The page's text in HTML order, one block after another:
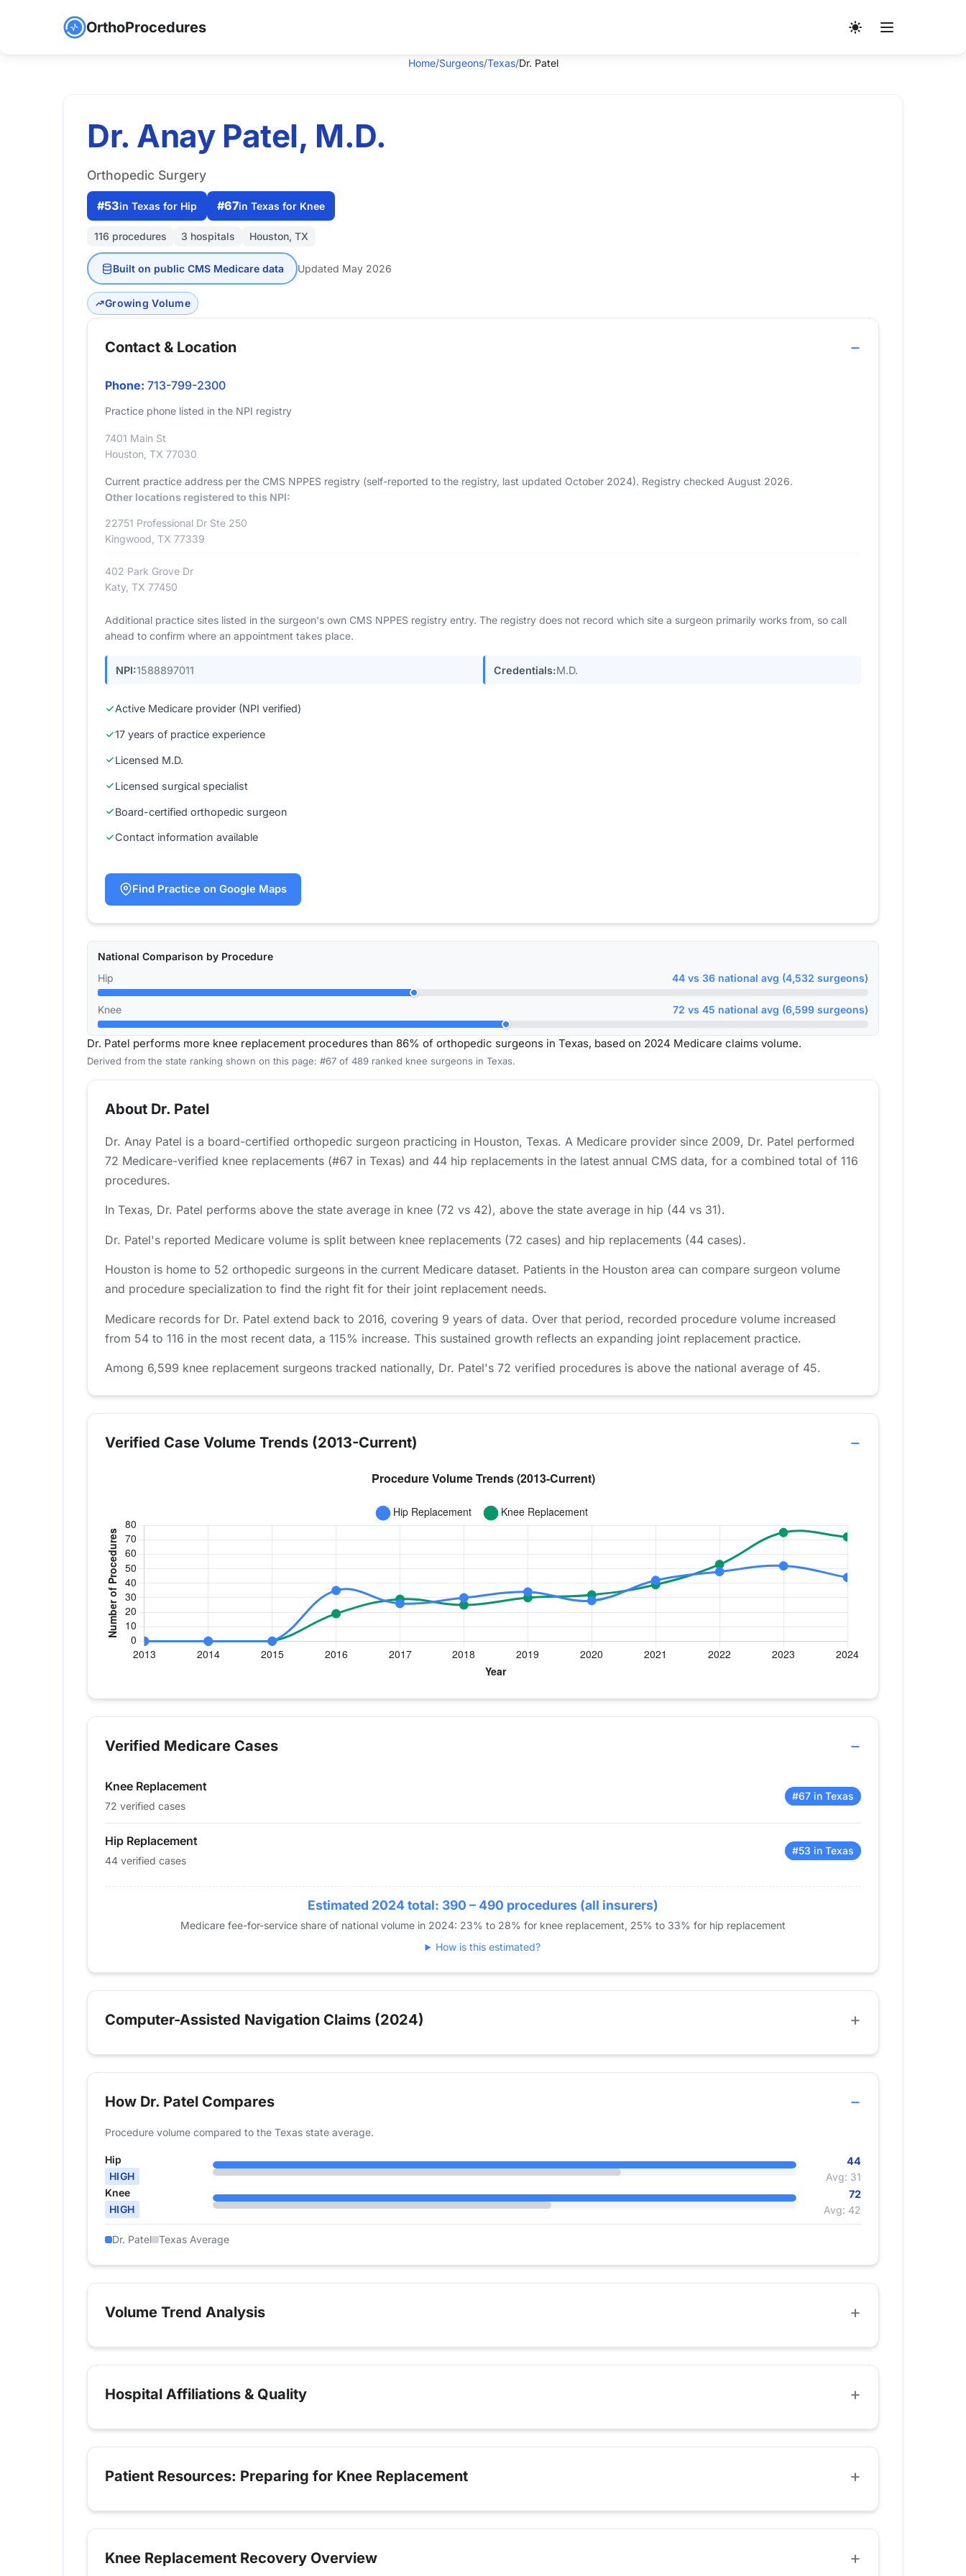
OrthoProcedures
Home/Surgeons/Texas/Dr. Patel
Dr. Anay Patel, M.D.
Orthopedic Surgery
#53in Texas for Hip #67in Texas for Knee
116 procedures 3 hospitals Houston, TX
Built on public CMS Medicare data Updated May 2026
Growing Volume
Contact & Location
Phone: 713-799-2300
Practice phone listed in the NPI registry
7401 Main St
Houston, TX 77030
Current practice address per the CMS NPPES registry (self-reported to the registry, last updated October 2024). Registry checked August 2026.
Other locations registered to this NPI:
22751 Professional Dr Ste 250
Kingwood, TX 77339
402 Park Grove Dr
Katy, TX 77450
Additional practice sites listed in the surgeon's own CMS NPPES registry entry. The registry does not record which site a surgeon primarily works from, so call
ahead to confirm where an appointment takes place.
NPI:1588897011 Credentials:M.D.
Active Medicare provider (NPI verified)
17 years of practice experience
Licensed M.D.
Licensed surgical specialist
Board-certified orthopedic surgeon
Contact information available
Find Practice on Google Maps
National Comparison by Procedure
Hip
44 vs 36 national avg (4,532 surgeons)
Knee 72 vs 45 national avg (6,599 surgeons)
Dr. Patel performs more knee replacement procedures than 86% of orthopedic surgeons in Texas, based on 2024 Medicare claims volume.
Derived from the state ranking shown on this page: #67 of 489 ranked knee surgeons in Texas.
About Dr. Patel
Dr. Anay Patel is a board-certified orthopedic surgeon practicing in Houston, Texas. A Medicare provider since 2009, Dr. Patel performed
72 Medicare-verified knee replacements (#67 in Texas) and 44 hip replacements in the latest annual CMS data, for a combined total of 116
procedures.
In Texas, Dr. Patel performs above the state average in knee (72 vs 42), above the state average in hip (44 vs 31).
Dr. Patel's reported Medicare volume is split between knee replacements (72 cases) and hip replacements (44 cases).
Houston is home to 52 orthopedic surgeons in the current Medicare dataset. Patients in the Houston area can compare surgeon volume
and procedure specialization to find the right fit for their joint replacement needs.
Medicare records for Dr. Patel extend back to 2016, covering 9 years of data. Over that period, recorded procedure volume increased
from 54 to 116 in the most recent data, a 115% increase. This sustained growth reflects an expanding joint replacement practice.
Among 6,599 knee replacement surgeons tracked nationally, Dr. Patel's 72 verified procedures is above the national average of 45.
Verified Case Volume Trends (2013-Current)
2014 0
0
2016 35
2017 26
2018 30
25
2019 34
2020 28
2021 42
39
75
Verified Medicare Cases
Knee Replacement
72 verified cases
#67 in Texas
Hip Replacement
44 verified cases
#53 in Texas
Estimated 2024 total: 390 – 490 procedures (all insurers)
Medicare fee-for-service share of national volume in 2024: 23% to 28% for knee replacement, 25% to 33% for hip replacement
How is this estimated?
Computer-Assisted Navigation Claims (2024)
How Dr. Patel Compares
Procedure volume compared to the Texas state average.
Hip
HIGH
44
Avg: 31
Knee
HIGH
72
Avg: 42
Dr. Patel Texas Average
Volume Trend Analysis
Hospital Affiliations & Quality
Patient Resources: Preparing for Knee Replacement
Knee Replacement Recovery Overview